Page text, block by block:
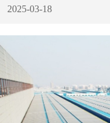
2025-03-18